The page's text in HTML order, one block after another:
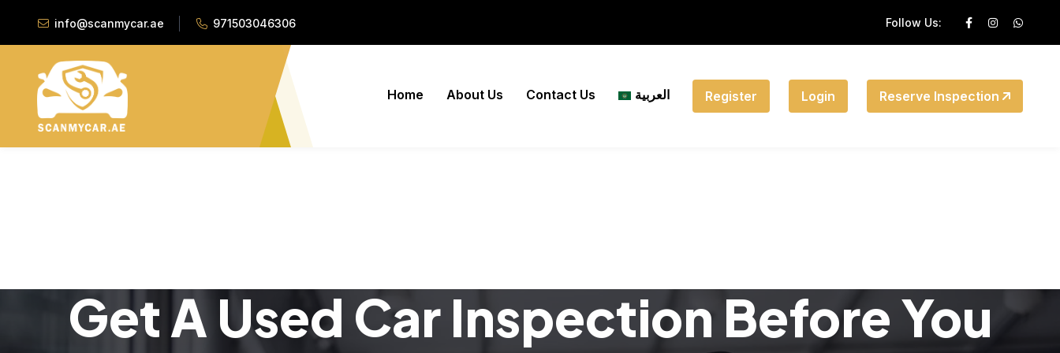
info@scanmycar.ae 971503046306 Follow Us:
Home About Us Contact Us العربية Register Login Reserve Inspection
Get A Used Car Inspection Before You